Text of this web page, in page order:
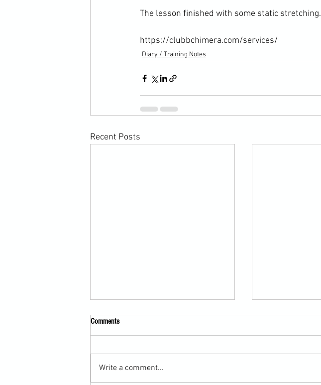
The lesson finished with some static stretching.
https://clubbchimera.com/services/
Diary / Training Notes
Recent Posts
Comments
Write a comment...